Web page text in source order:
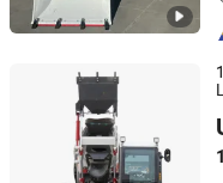
Shandong Jufenglong
Shandong, China